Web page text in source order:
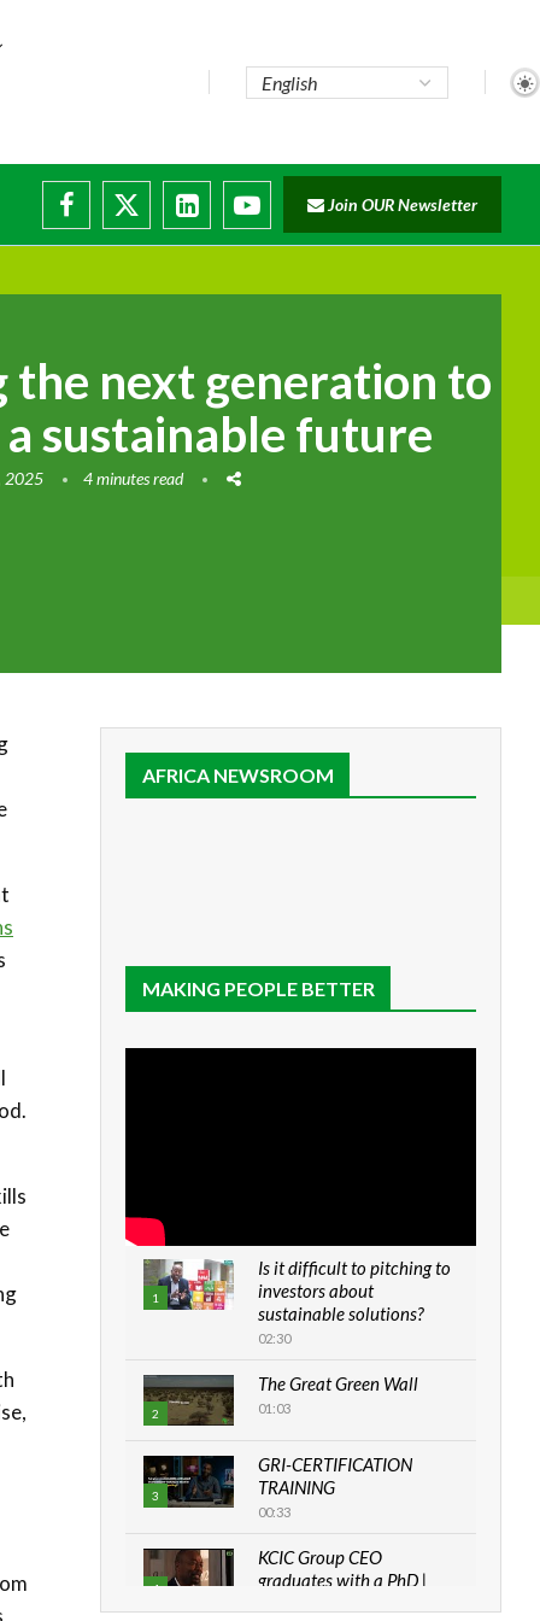
Join OUR Newsletter
the next generation to
sustainable future
2025 4 minutes read
AFRICA NEWSROOM
MAKING PEOPLE BETTER
1
Is it difficult to pitching to
investors about
sustainable solutions?
02:30
2
The Great Green Wall
01:03
3
GRI-CERTIFICATION
TRAINING
00:33
4
KCIC Group CEO
graduates with a PhD |